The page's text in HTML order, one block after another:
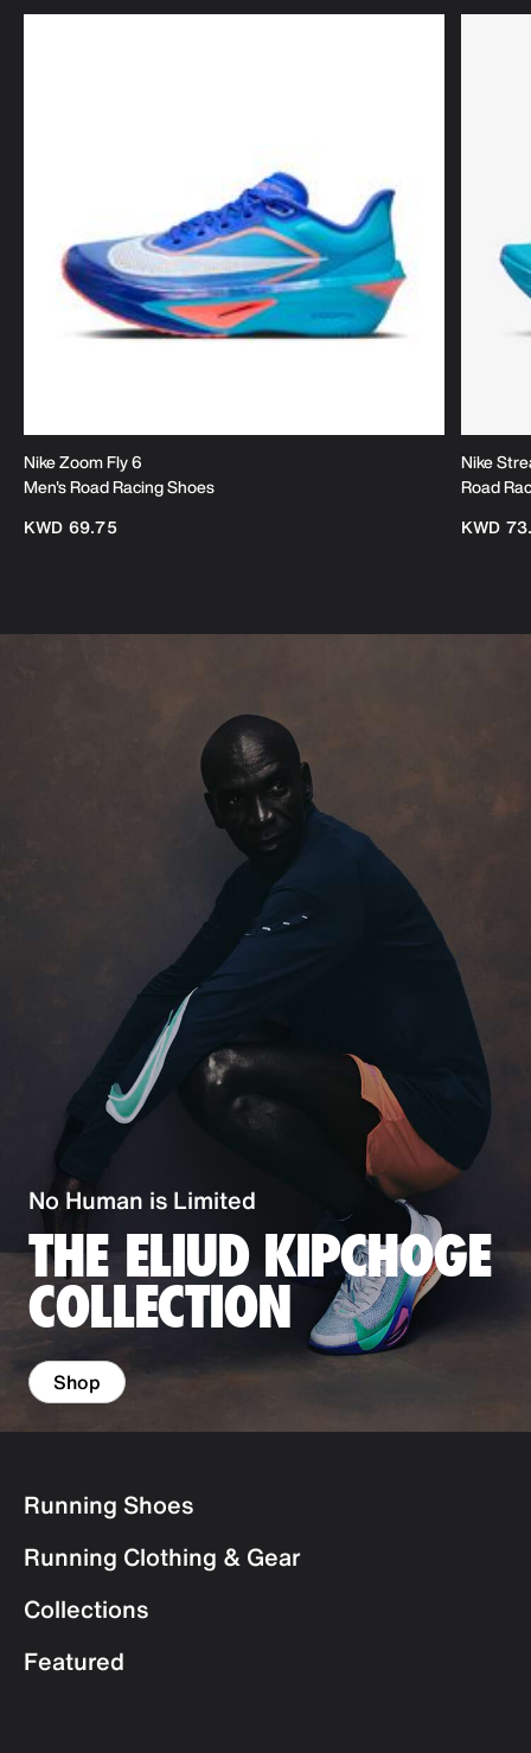
Nike Zoom Fly 6
Men's Road Racing Shoes
KWD 69.75
Nike
Road
KWD
No Human is Limited
THE ELIUD KIPCHOGE
COLLECTION
Shop
Running Shoes
Running Clothing & Gear
Collections
Featured